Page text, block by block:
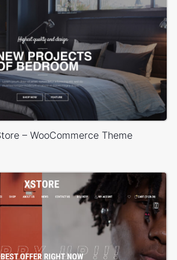
– WooCommerce Theme